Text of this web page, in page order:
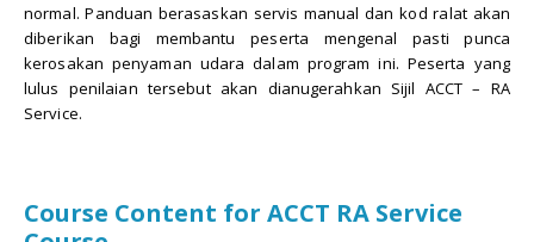
normal. Panduan berasaskan servis manual dan kod ralat akan
diberikan bagi membantu peserta mengenal pasti punca
kerosakan penyaman udara dalam program ini. Peserta yang
lulus penilaian tersebut akan dianugerahkan Sijil ACCT – RA
Service.
Course Content for ACCT RA Service